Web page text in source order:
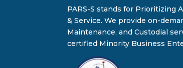
PARS-S stands for Prioritizing
& Service. We provide on-
Maintenance, and Custodial
certified Minority Business